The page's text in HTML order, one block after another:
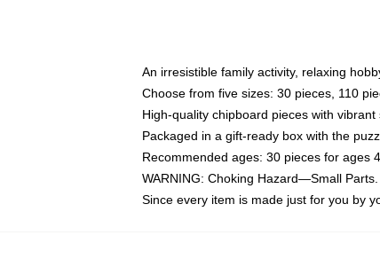
An irresistible family activity, relaxing
Choose from five sizes: 30 pieces, 110
High-quality chipboard pieces with
Packaged in a gift-ready box with the
Recommended ages: 30 pieces for ages
WARNING: Choking Hazard—Small
Since every item is made just for you by